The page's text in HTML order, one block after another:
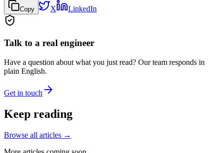
Copy X LinkedIn
Talk to a real engineer
Have a question about what you just read? Our team responds in
plain English.
Get in touch
Keep reading
Browse all articles →